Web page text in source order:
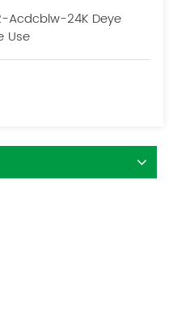
Acdcblw-24K Deye
Use